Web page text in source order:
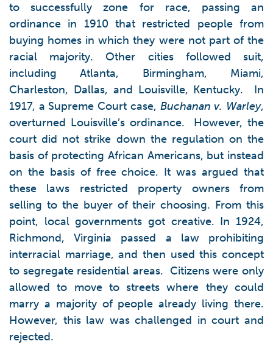
to successfully zone for race, passing an
ordinance in 1910 that restricted people from
buying homes in which they were not part of the
racial majority. Other cities followed suit,
including Atlanta, Birmingham, Miami,
Charleston, Dallas, and Louisville, Kentucky. In
1917, a Supreme Court case, Buchanan v. Warley,
overturned Louisville’s ordinance. However, the
court did not strike down the regulation on the
basis of protecting African Americans, but instead
on the basis of free choice. It was argued that
these laws restricted property owners from
selling to the buyer of their choosing. From this
point, local governments got creative. In 1924,
Richmond, Virginia passed a law prohibiting
interracial marriage, and then used this concept
to segregate residential areas. Citizens were only
allowed to move to streets where they could
marry a majority of people already living there.
However, this law was challenged in court and
rejected.